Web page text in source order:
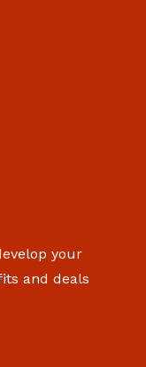
your
and deals